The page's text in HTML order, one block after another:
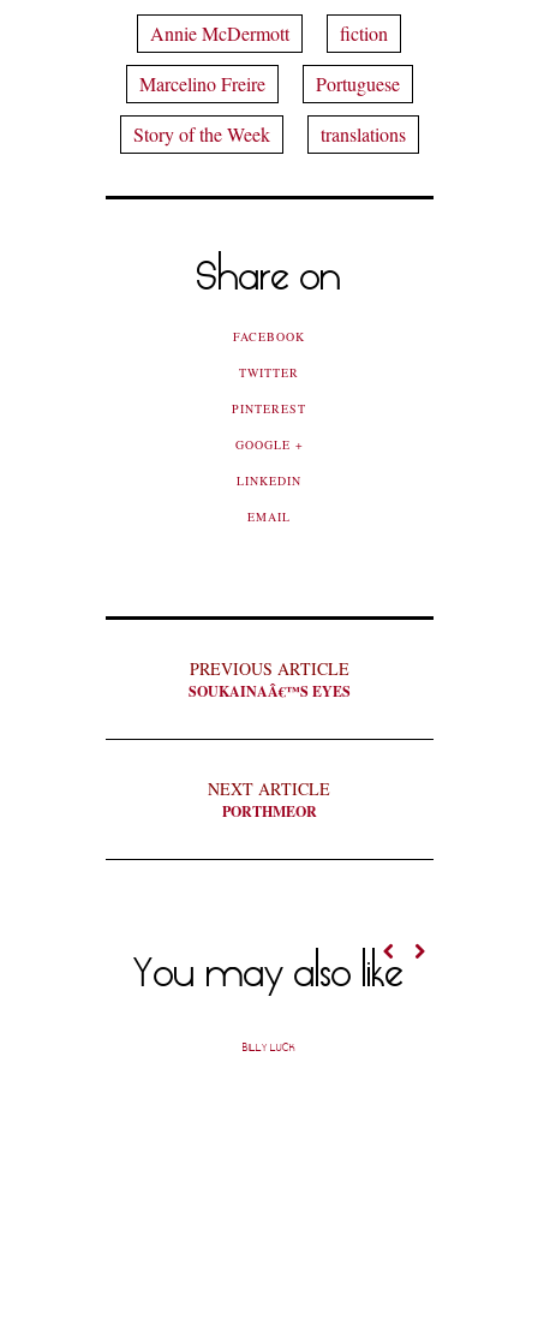
Annie McDermott
fiction
Marcelino Freire
Portuguese
Story of the Week
translations
Share on
FACEBOOK
TWITTER
PINTEREST
GOOGLE +
LINKEDIN
EMAIL
PREVIOUS ARTICLE
SOUKAINAÂ€™S EYES
NEXT ARTICLE
PORTHMEOR
You may also like
BILLY LUCK